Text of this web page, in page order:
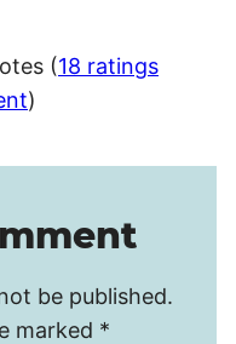
(18 ratings
)
be published.
marked *